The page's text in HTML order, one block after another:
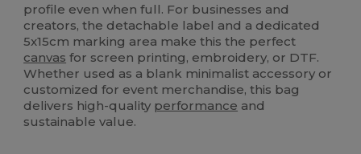
profile even when full. For businesses and
creators, the detachable label and a dedicated
5x15cm marking area make this the perfect
canvas for screen printing, embroidery, or DTF.
Whether used as a blank minimalist accessory or
customized for event merchandise, this bag
delivers high-quality performance and
sustainable value.